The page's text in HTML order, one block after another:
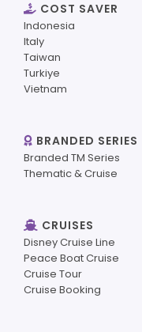
COST SAVER
Indonesia
Italy
Taiwan
Turkiye
Vietnam
BRANDED SERIES
Branded TM Series
Thematic & Cruise
CRUISES
Disney Cruise Line
Peace Boat Cruise
Cruise Tour
Cruise Booking